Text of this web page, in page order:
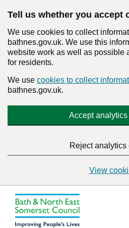
Tell us whether you accept
We use cookies to collect
bathnes.gov.uk. We use this
website work as well as possible
for residents.
We use cookies to collect
bathnes.gov.uk.
Accept
Reject analytics
View